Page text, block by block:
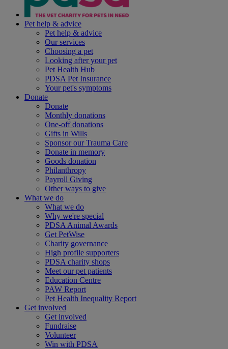
Pet help & advice
Pet help & advice
Our services
Choosing a pet
Looking after your pet
Pet Health Hub
PDSA Pet Insurance
Your pet's symptoms
Donate
Donate
Monthly donations
One-off donations
Gifts in Wills
Sponsor our Trauma Care
Donate in memory
Goods donation
Philanthropy
Payroll Giving
Other ways to give
What we do
What we do
Why we're special
PDSA Animal Awards
Get PetWise
Charity governance
High profile supporters
PDSA charity shops
Meet our pet patients
Education Centre
PAW Report
Pet Health Inequality Report
Get involved
Get involved
Fundraise
Volunteer
Win with PDSA